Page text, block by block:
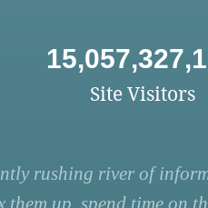
Site Visitors
rushing river of